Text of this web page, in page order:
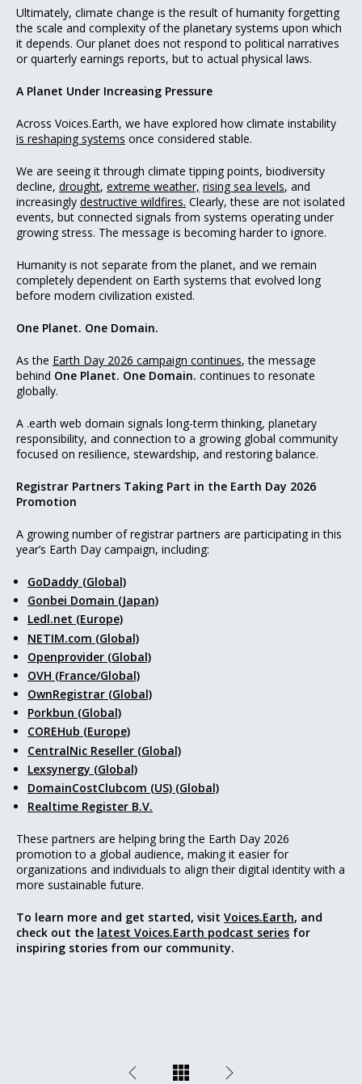
Ultimately, climate change is the result of humanity forgetting
the scale and complexity of the planetary systems upon which
it depends. Our planet does not respond to political narratives
or quarterly earnings reports, but to actual physical laws.
A Planet Under Increasing Pressure
Across Voices.Earth, we have explored how climate instability
is reshaping systems once considered stable.
We are seeing it through climate tipping points, biodiversity
decline, drought, extreme weather, rising sea levels, and
increasingly destructive wildfires. Clearly, these are not isolated
events, but connected signals from systems operating under
growing stress. The message is becoming harder to ignore.
Humanity is not separate from the planet, and we remain
completely dependent on Earth systems that evolved long
before modern civilization existed.
One Planet. One Domain.
As the Earth Day 2026 campaign continues, the message
behind One Planet. One Domain. continues to resonate
globally.
A .earth web domain signals long-term thinking, planetary
responsibility, and connection to a growing global community
focused on resilience, stewardship, and restoring balance.
Registrar Partners Taking Part in the Earth Day 2026
Promotion
A growing number of registrar partners are participating in this
year’s Earth Day campaign, including:
GoDaddy (Global)
Gonbei Domain (Japan)
Ledl.net (Europe)
NETIM.com (Global)
Openprovider (Global)
OVH (France/Global)
OwnRegistrar (Global)
Porkbun (Global)
COREHub (Europe)
CentralNic Reseller (Global)
Lexsynergy (Global)
DomainCostClubcom (US) (Global)
Realtime Register B.V.
These partners are helping bring the Earth Day 2026
promotion to a global audience, making it easier for
organizations and individuals to align their digital identity with a
more sustainable future.
To learn more and get started, visit Voices.Earth, and
check out the latest Voices.Earth podcast series for
inspiring stories from our community.